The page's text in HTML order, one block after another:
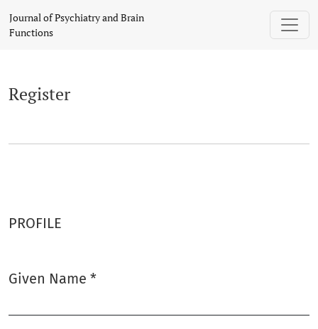
Journal of Psychiatry and Brain
Functions
Register
PROFILE
Given Name *